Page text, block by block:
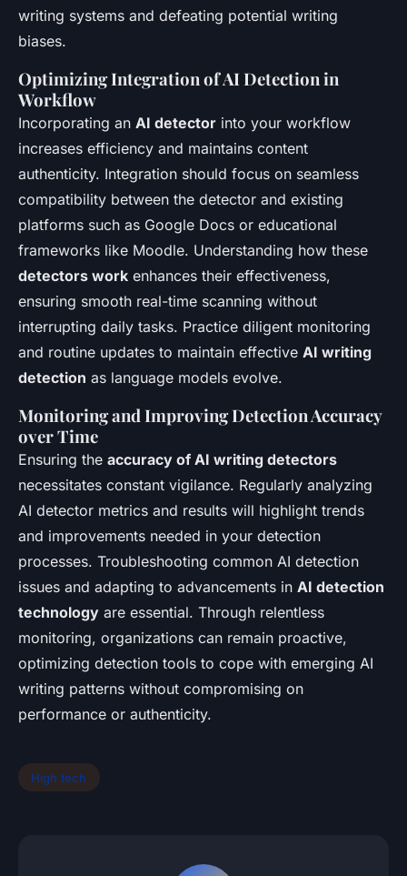
writing systems and defeating potential writing
biases.
Optimizing Integration of AI Detection in
Workflow
Incorporating an AI detector into your workflow
increases efficiency and maintains content
authenticity. Integration should focus on seamless
compatibility between the detector and existing
platforms such as Google Docs or educational
frameworks like Moodle. Understanding how these
detectors work enhances their effectiveness,
ensuring smooth real-time scanning without
interrupting daily tasks. Practice diligent monitoring
and routine updates to maintain effective AI writing
detection as language models evolve.
Monitoring and Improving Detection Accuracy
over Time
Ensuring the accuracy of AI writing detectors
necessitates constant vigilance. Regularly analyzing
AI detector metrics and results will highlight trends
and improvements needed in your detection
processes. Troubleshooting common AI detection
issues and adapting to advancements in AI detection
technology are essential. Through relentless
monitoring, organizations can remain proactive,
optimizing detection tools to cope with emerging AI
writing patterns without compromising on
performance or authenticity.
High tech